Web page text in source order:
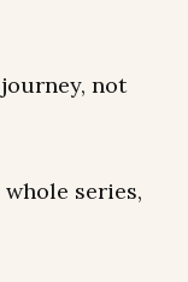
not
series,